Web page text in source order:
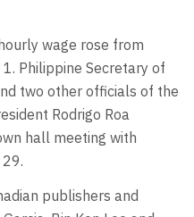
wage rose from
Philippine Secretary of
two other officials of the
Rodrigo Roa
hall meeting with
publishers and